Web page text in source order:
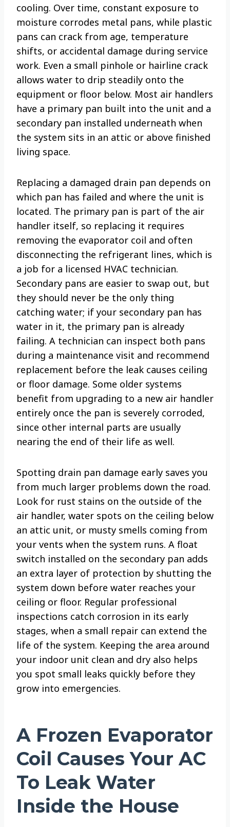
cooling. Over time, constant exposure to
moisture corrodes metal pans, while plastic
pans can crack from age, temperature
shifts, or accidental damage during service
work. Even a small pinhole or hairline crack
allows water to drip steadily onto the
equipment or floor below. Most air handlers
have a primary pan built into the unit and a
secondary pan installed underneath when
the system sits in an attic or above finished
living space.
Replacing a damaged drain pan depends on
which pan has failed and where the unit is
located. The primary pan is part of the air
handler itself, so replacing it requires
removing the evaporator coil and often
disconnecting the refrigerant lines, which is
a job for a licensed HVAC technician.
Secondary pans are easier to swap out, but
they should never be the only thing
catching water; if your secondary pan has
water in it, the primary pan is already
failing. A technician can inspect both pans
during a maintenance visit and recommend
replacement before the leak causes ceiling
or floor damage. Some older systems
benefit from upgrading to a new air handler
entirely once the pan is severely corroded,
since other internal parts are usually
nearing the end of their life as well.
Spotting drain pan damage early saves you
from much larger problems down the road.
Look for rust stains on the outside of the
air handler, water spots on the ceiling below
an attic unit, or musty smells coming from
your vents when the system runs. A float
switch installed on the secondary pan adds
an extra layer of protection by shutting the
system down before water reaches your
ceiling or floor. Regular professional
inspections catch corrosion in its early
stages, when a small repair can extend the
life of the system. Keeping the area around
your indoor unit clean and dry also helps
you spot small leaks quickly before they
grow into emergencies.
A Frozen Evaporator
Coil Causes Your AC
To Leak Water
Inside the House